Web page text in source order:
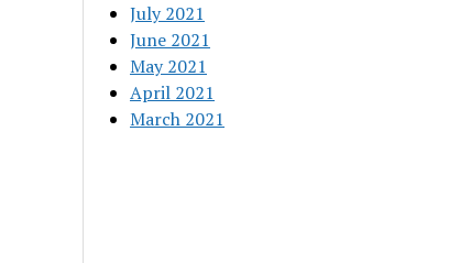
July 2021
June 2021
May 2021
April 2021
March 2021